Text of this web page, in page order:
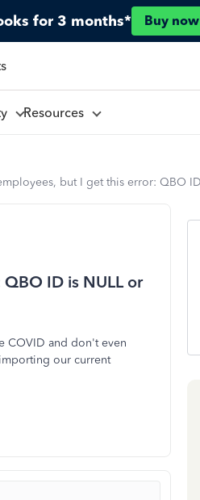
for 3 months* Buy now
Resources
but I get this error: QBO ID
ID is NULL or
COVID and don't even
our current